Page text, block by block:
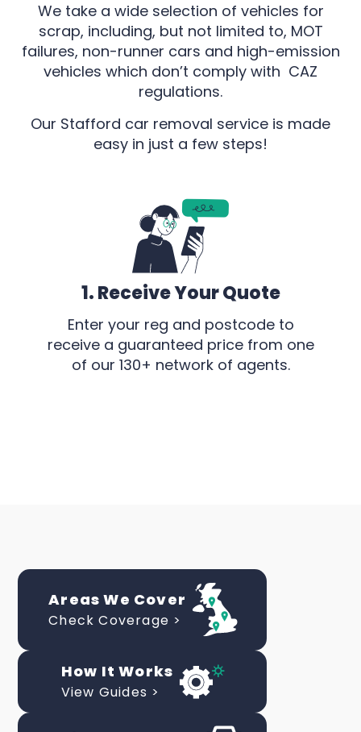
We take a wide selection of vehicles for
scrap, including, but not limited to, MOT
failures, non-runner cars and high-emission
vehicles which don’t comply with CAZ
regulations.
Our Stafford car removal service is made
easy in just a few steps!
1. Receive Your Quote
Enter your reg and postcode to
receive a guaranteed price from one
of our 130+ network of agents.
Areas We Cover
Check Coverage >
How It Works
View Guides >